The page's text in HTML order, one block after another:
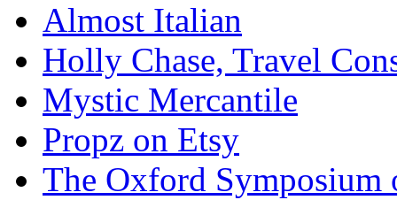
Almost Italian
Holly Chase, Travel
Mystic Mercantile
Propz on Etsy
The Oxford Symposium